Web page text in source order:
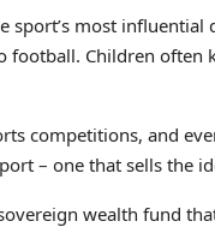
sport’s most
football. Children
competitions, and
– one that sells the
wealth fund